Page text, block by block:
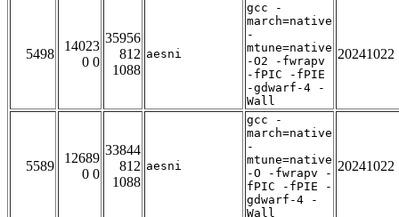
5498
14023
0 0
35956
812
1088
aesni
gcc -
march=native
-
mtune=native
-O2 -fwrapv
-fPIC -fPIE
-gdwarf-4 -
Wall
20241022
5589
12689
0 0
33844
812
1088
aesni
gcc -
march=native
-
mtune=native
-O -fwrapv -
fPIC -fPIE -
gdwarf-4 -
Wall
20241022